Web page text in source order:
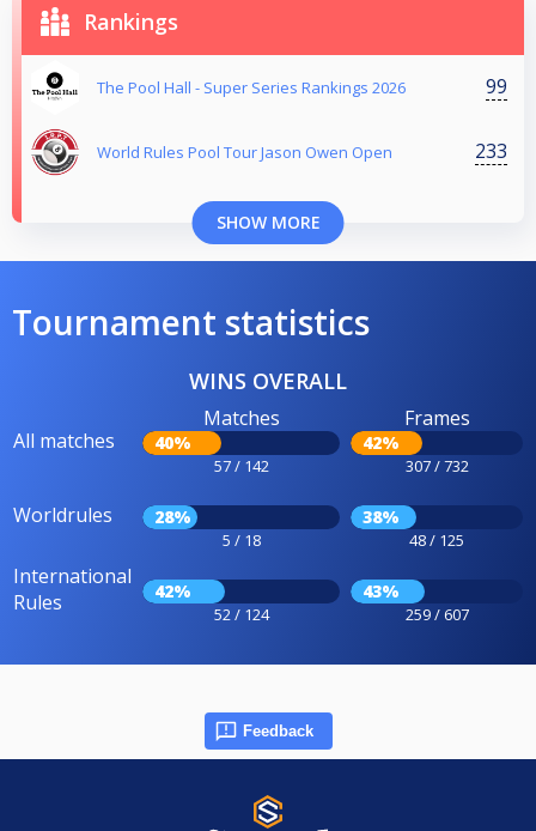
Rankings
The Pool Hall - Super Series Rankings 2026 99
World Rules Pool Tour Jason Owen Open 233
SHOW MORE
Tournament statistics
WINS OVERALL
All matches
Matches
40%
57 / 142
Frames
42%
307 / 732
Worldrules 28%
5 / 18
38%
48 / 125
International
Rules
42%
52 / 124
43%
259 / 607
Feedback